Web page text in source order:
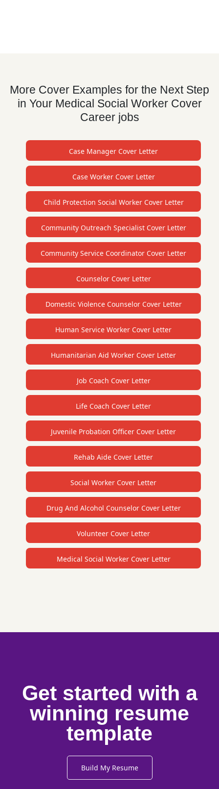
More Cover Examples for the Next Step
in Your Medical Social Worker Cover
Career jobs
Case Manager Cover Letter
Case Worker Cover Letter
Child Protection Social Worker Cover Letter
Community Outreach Specialist Cover Letter
Community Service Coordinator Cover Letter
Counselor Cover Letter
Domestic Violence Counselor Cover Letter
Human Service Worker Cover Letter
Humanitarian Aid Worker Cover Letter
Job Coach Cover Letter
Life Coach Cover Letter
Juvenile Probation Officer Cover Letter
Rehab Aide Cover Letter
Social Worker Cover Letter
Drug And Alcohol Counselor Cover Letter
Volunteer Cover Letter
Medical Social Worker Cover Letter
Get started with a
winning resume
template
Build My Resume